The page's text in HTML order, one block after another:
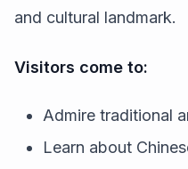
and cultural landmark.
Visitors come to:
Admire traditional
Learn about